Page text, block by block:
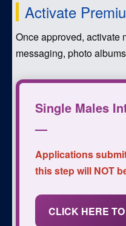
Activate
Once approved, activate
messaging, photo
Single Males
—
Applications
this step will NOT
CLICK HERE